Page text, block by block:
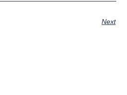
Next